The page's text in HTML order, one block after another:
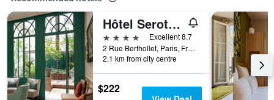
Hôtel Serotel Lutèce
4 stars
Excellent 8.7
2 Rue Berthollet, Paris, France
2.1 km from city centre
$222